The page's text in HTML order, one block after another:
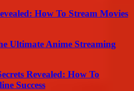
How To Stream Movies
Ultimate Anime Streaming
Revealed: How To
Success